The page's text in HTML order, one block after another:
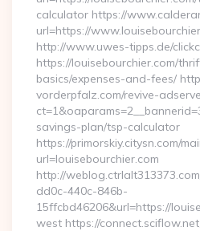
calculator https://
url=https://
http://www.uwes-tipps.de/
https://louisebourchier.com/
basics/expenses-and-fees/
vorderpfalz.com/revive-
savings-plan/tsp-calculator
https://primorskiy.citysn.com/
url=louisebourchier.com
http://
dd0c-440c-846b-
15ffcbd46206&url=https://
west https://